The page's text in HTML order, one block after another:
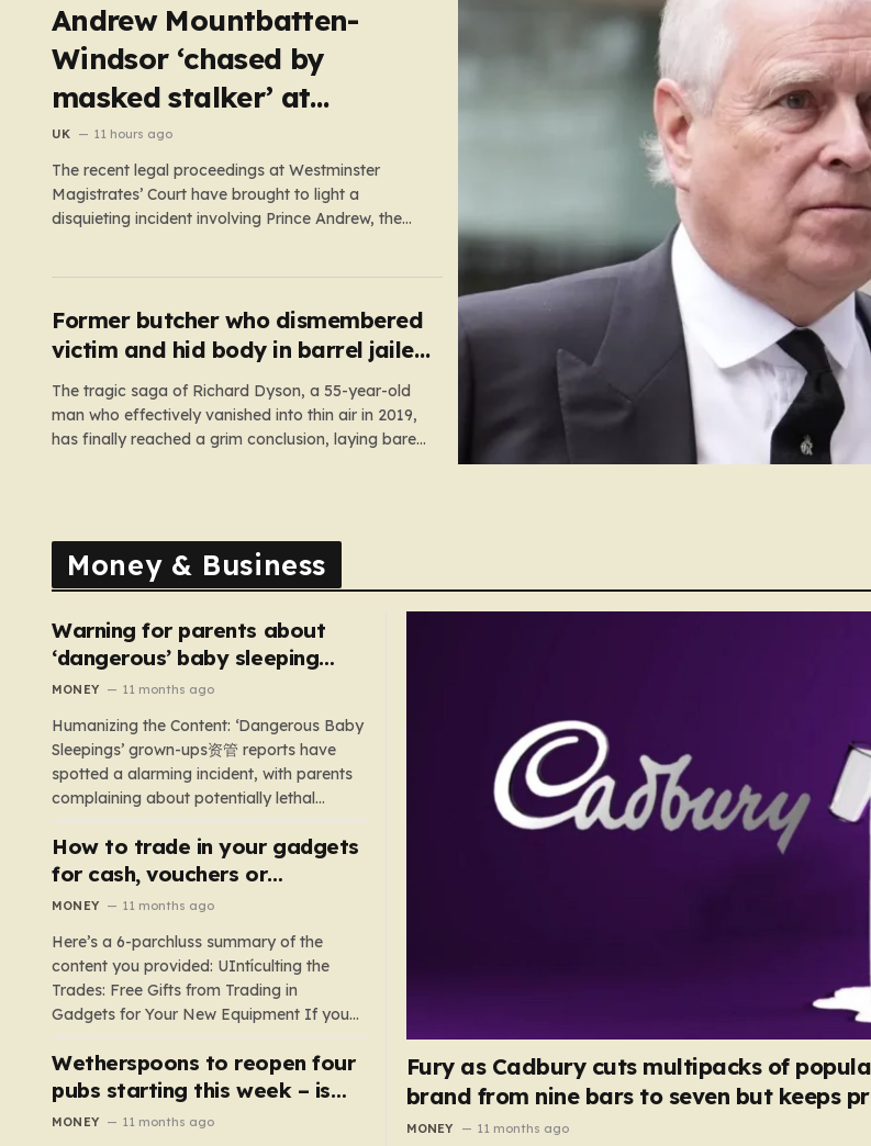
Andrew Mountbatten-
Windsor ‘chased by
masked stalker’ at
Sandringham
UK 11 hours ago
The recent legal proceedings at Westminster
Magistrates’ Court have brought to light a
disquieting incident involving Prince Andrew, the
confrontation that felt far removed from…
Former butcher who dismembered
victim and hid body in barrel jailed
for 35 years
The tragic saga of Richard Dyson, a 55-year-old
man who effectively vanished into thin air in 2019,
has finally reached a grim conclusion, laying bare
Money & Business
Warning for parents about
‘dangerous’ baby sleeping
bags that pose suffocation
MONEY 11 months ago
Humanizing the Content: ‘Dangerous Baby
Sleepings’ grown-ups资管 reports have
spotted a alarming incident, with parents
complaining about potentially lethal
sleeping bags. In the US, 35 products are
still being sold with dangerous features
such as hoods or excess material that can
underscores the importance of…
How to trade in your gadgets
for cash, vouchers or
discounts on a new phone or
MONEY 11 months ago
Here’s a 6-parchluss summary of the
content you provided: UIntículting the
Trades: Free Gifts from Trading in
Gadgets for Your New Equipment If you
are a tech enthusiast, you are about to
experience a once-in-a-lifetime
opportunity to claim a free gift or voucher
Wetherspoons to reopen four
pubs starting this week – is
your local coming back?
MONEY 11 months ago
Fury as Cadbury cuts multipacks of
brand from nine bars to seven but keeps
MONEY 11 months ago